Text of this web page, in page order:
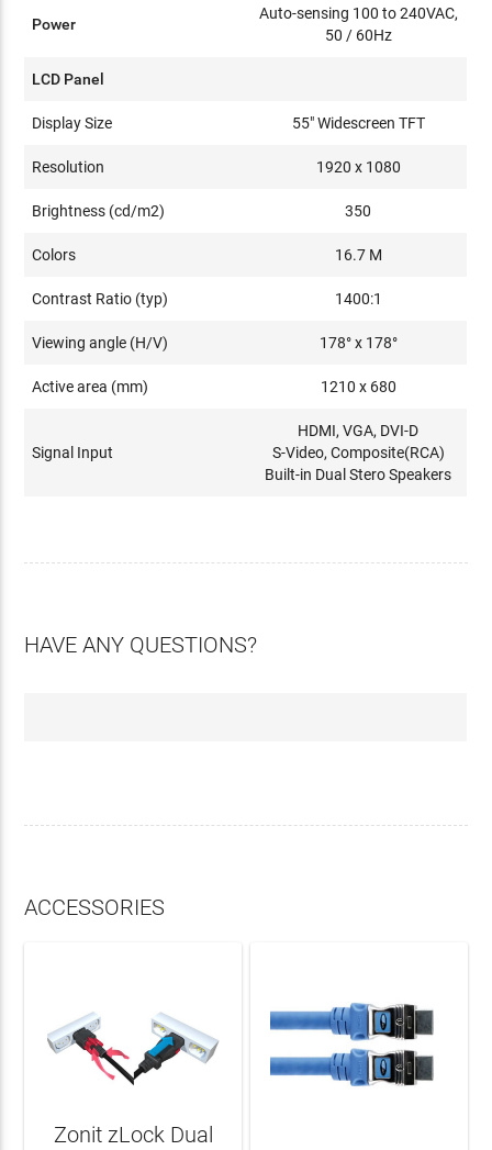
Power
Auto-sensing 100 to 240VAC,
50 / 60Hz
LCD Panel
Display Size 55" Widescreen TFT
Resolution 1920 x 1080
Brightness (cd/m2) 350
Colors 16.7 M
Contrast Ratio (typ) 1400:1
Viewing angle (H/V) 178° x 178°
Active area (mm) 1210 x 680
Signal Input
HDMI, VGA, DVI-D
S-Video, Composite(RCA)
Built-in Dual Stero Speakers
HAVE ANY QUESTIONS?
ACCESSORIES
Zonit zLock Dual